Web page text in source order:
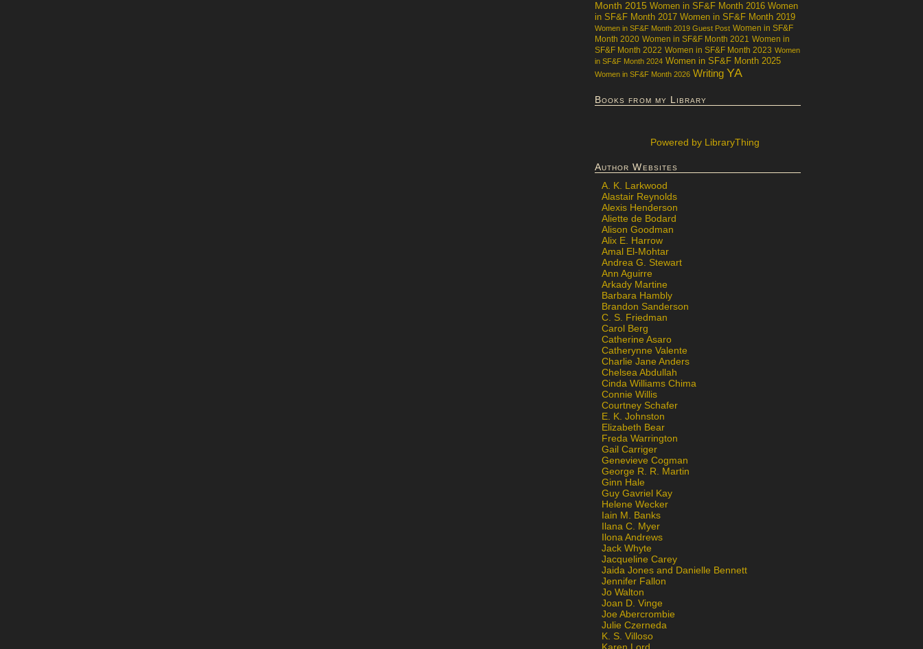
Month 2015 Women in SF&F Month 2016 Women
in SF&F Month 2017 Women in SF&F Month 2019
Women in SF&F Month 2019 Guest Post Women in SF&F
Month 2020 Women in SF&F Month 2021 Women in
SF&F Month 2022 Women in SF&F Month 2023 Women
in SF&F Month 2024 Women in SF&F Month 2025
Women in SF&F Month 2026 Writing YA
Books from my Library
Powered by LibraryThing
Author Websites
A. K. Larkwood
Alastair Reynolds
Alexis Henderson
Aliette de Bodard
Alison Goodman
Alix E. Harrow
Amal El-Mohtar
Andrea G. Stewart
Ann Aguirre
Arkady Martine
Barbara Hambly
Brandon Sanderson
C. S. Friedman
Carol Berg
Catherine Asaro
Catherynne Valente
Charlie Jane Anders
Chelsea Abdullah
Cinda Williams Chima
Connie Willis
Courtney Schafer
E. K. Johnston
Elizabeth Bear
Freda Warrington
Gail Carriger
Genevieve Cogman
George R. R. Martin
Ginn Hale
Guy Gavriel Kay
Helene Wecker
Iain M. Banks
Ilana C. Myer
Ilona Andrews
Jack Whyte
Jacqueline Carey
Jaida Jones and Danielle Bennett
Jennifer Fallon
Jo Walton
Joan D. Vinge
Joe Abercrombie
Julie Czerneda
K. S. Villoso